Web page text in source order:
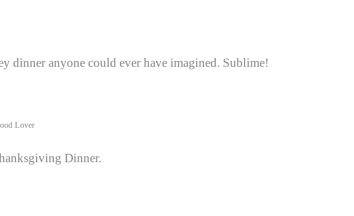
dinner anyone could ever have imagined. Sublime!
Lover
Dinner.